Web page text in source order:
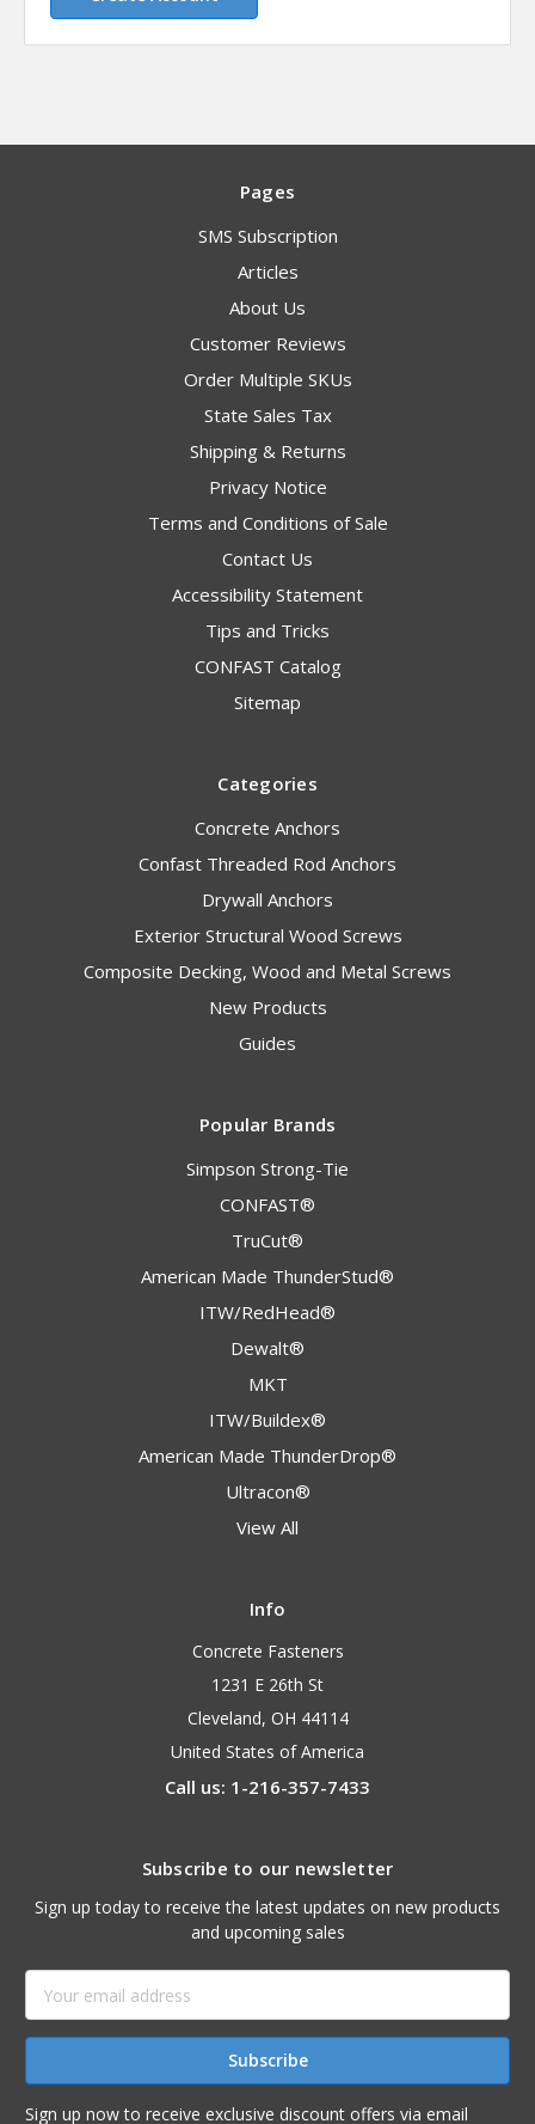
Pages
SMS Subscription
Articles
About Us
Customer Reviews
Order Multiple SKUs
State Sales Tax
Shipping & Returns
Privacy Notice
Terms and Conditions of Sale
Contact Us
Accessibility Statement
Tips and Tricks
CONFAST Catalog
Sitemap
Categories
Concrete Anchors
Confast Threaded Rod Anchors
Drywall Anchors
Exterior Structural Wood Screws
Composite Decking, Wood and Metal Screws
New Products
Guides
Popular Brands
Simpson Strong-Tie
CONFAST®
TruCut®
American Made ThunderStud®
ITW/RedHead®
Dewalt®
MKT
ITW/Buildex®
American Made ThunderDrop®
Ultracon®
View All
Info
Concrete Fasteners
1231 E 26th St
Cleveland, OH 44114
United States of America
Call us: 1-216-357-7433
Subscribe to our newsletter
Sign up today to receive the latest updates on new products
and upcoming sales
Address
Sign up now to receive exclusive discount offers via email